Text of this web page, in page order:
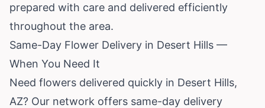
prepared with care and delivered efficiently
throughout the area.
Same-Day Flower Delivery in Desert Hills —
When You Need It
Need flowers delivered quickly in Desert Hills,
AZ? Our network offers same-day delivery